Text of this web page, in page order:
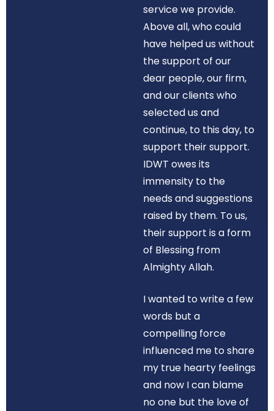
service we provide.
Above all, who could
have helped us without
the support of our
dear people, our firm,
and our clients who
selected us and
continue, to this day, to
support their support.
IDWT owes its
immensity to the
needs and suggestions
raised by them. To us,
their support is a form
of Blessing from
Almighty Allah.
I wanted to write a few
words but a
compelling force
influenced me to share
my true hearty feelings
and now I can blame
no one but the love of